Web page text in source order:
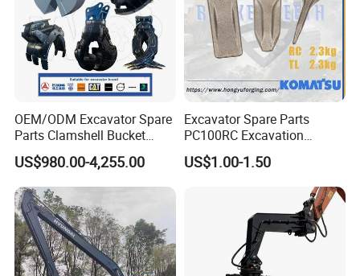
If you have other demands for Terex dump truck parts,please feel
free to contact with us.
OEM/ODM Excavator Spare
Parts Clamshell Bucket
Hydraulic
Wood/Log/Orange Peel
Grapple Hydraulic
Steel/4/5petal Lotus
/Australian Grab
US$980.00-4,255.00
Excavator Spare Parts
PC100RC Excavation
Bucket Tooth
US$1.00-1.50